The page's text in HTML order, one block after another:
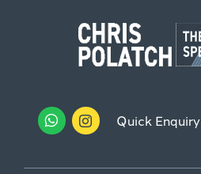
Quick Enquiry